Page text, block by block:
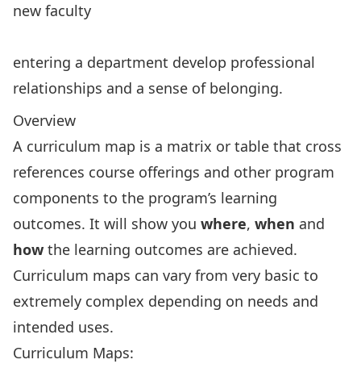
new faculty
entering a department develop professional
relationships and a sense of belonging.
Overview
A curriculum map is a matrix or table that cross
references course offerings and other program
components to the program’s learning
outcomes. It will show you where, when and
how the learning outcomes are achieved.
Curriculum maps can vary from very basic to
extremely complex depending on needs and
intended uses.
Curriculum Maps: